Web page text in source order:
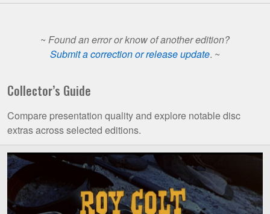
~ Found an error or know of another edition?
Submit a correction or release update. ~
Collector’s Guide
Compare presentation quality and explore notable disc
extras across selected editions.